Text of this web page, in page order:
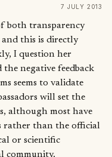
7 JULY 2013
both transparency
this is directly
I question her
negative feedback
seems to validate
will set the
although most have
rather than the official
or scientific
community.